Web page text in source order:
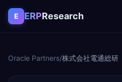
Skip to content
E ERPResearch
Oracle Partners/株式会社電通総研